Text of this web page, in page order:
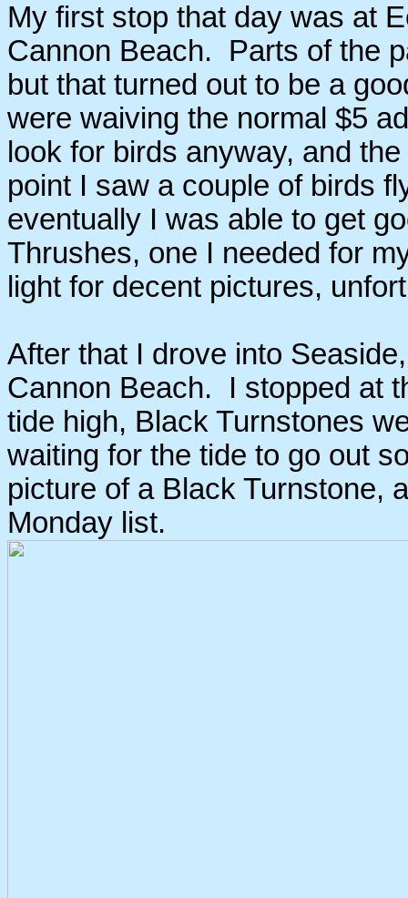
My first stop that day was at
Cannon Beach. Parts of the
but that turned out to be a
were waiving the normal $5
look for birds anyway, and
point I saw a couple of birds
eventually I was able to get
Thrushes, one I needed for
light for decent pictures,
After that I drove into
Cannon Beach. I stopped at
tide high, Black Turnstones
waiting for the tide to go out
picture of a Black Turnstone,
Monday list.